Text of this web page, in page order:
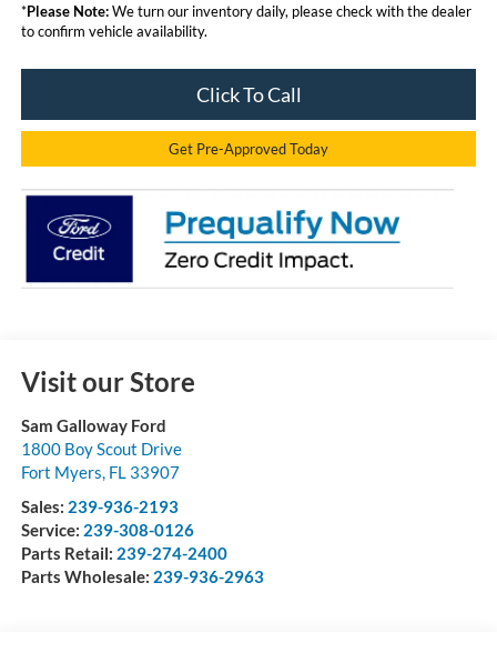
*Please Note:We turn our inventory daily, please check with the dealer
to confirm vehicle availability.
Click To Call
Get Pre-Approved Today
Visit our Store
Sam Galloway Ford
1800 Boy Scout Drive
Fort Myers FL 33907
Sales: 239-936-2193
Service: 239-308-0126
Parts Retail: 239-274-2400
Parts Wholesale: 239-936-2963